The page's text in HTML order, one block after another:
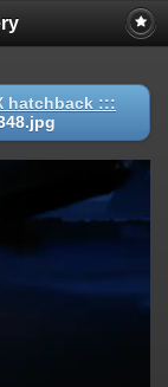
hatchback :::